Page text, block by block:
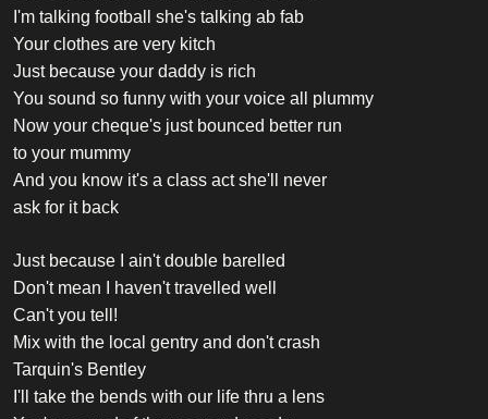
I'm talking football she's talking ab fab
Your clothes are very kitch
Just because your daddy is rich
You sound so funny with your voice all plummy
Now your cheque's just bounced better run
to your mummy
And you know it's a class act she'll never
ask for it back
Just because I ain't double barelled
Don't mean I haven't travelled well
Can't you tell!
Mix with the local gentry and don't crash
Tarquin's Bentley
I'll take the bends with our life thru a lens